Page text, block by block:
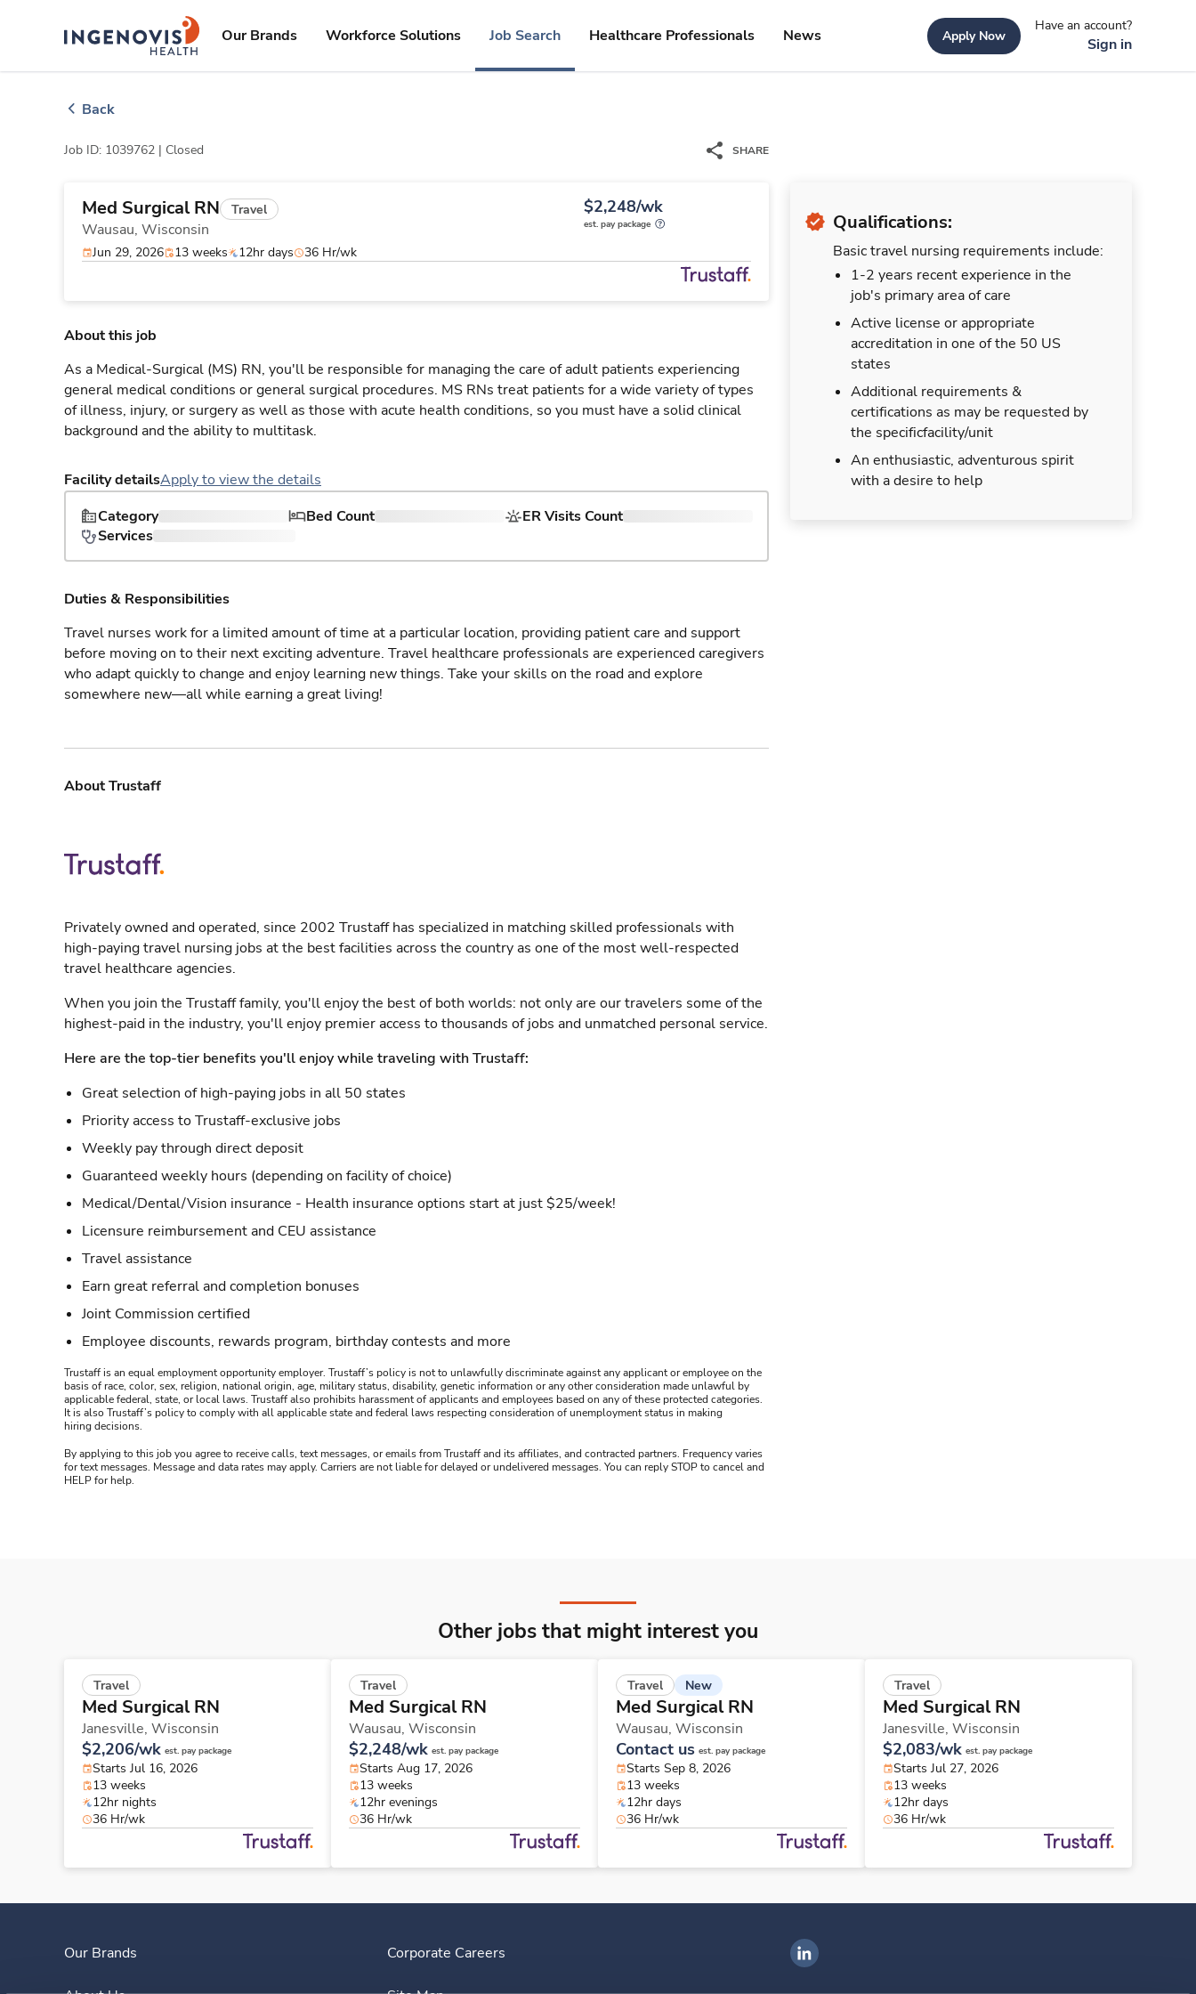
ingenovislogo
Our Brands Workforce Solutions Job Search Healthcare Professionals News Apply Now
Have an account?
Sign in
Back
Job ID: 1039762 | Closed SHARE
Med Surgical RN Travel
Wausau, Wisconsin
$2,248/wk
est. pay package
Jun 29, 2026 13 weeks 12hr days 36 Hr/wk
Qualifications:
Basic travel nursing requirements include:
1-2 years recent experience in the
job's primary area of care
Active license or appropriate
accreditation in one of the 50 US
states
Additional requirements &
certifications as may be requested by
the specificfacility/unit
An enthusiastic, adventurous spirit
with a desire to help
About this job
As a Medical-Surgical (MS) RN, you'll be responsible for managing the care of adult patients experiencing
general medical conditions or general surgical procedures. MS RNs treat patients for a wide variety of types
of illness, injury, or surgery as well as those with acute health conditions, so you must have a solid clinical
background and the ability to multitask.
Facility detailsApply to view the details
Category
Bed Count
ER Visits Count
Services
Duties & Responsibilities
Travel nurses work for a limited amount of time at a particular location, providing patient care and support
before moving on to their next exciting adventure. Travel healthcare professionals are experienced caregivers
who adapt quickly to change and enjoy learning new things. Take your skills on the road and explore
somewhere new—all while earning a great living!
About Trustaff
Privately owned and operated, since 2002 Trustaff has specialized in matching skilled professionals with
high-paying travel nursing jobs at the best facilities across the country as one of the most well-respected
travel healthcare agencies.
When you join the Trustaff family, you'll enjoy the best of both worlds: not only are our travelers some of the
highest-paid in the industry, you'll enjoy premier access to thousands of jobs and unmatched personal service.
Here are the top-tier benefits you'll enjoy while traveling with Trustaff:
Great selection of high-paying jobs in all 50 states
Priority access to Trustaff-exclusive jobs
Weekly pay through direct deposit
Guaranteed weekly hours (depending on facility of choice)
Medical/Dental/Vision insurance - Health insurance options start at just $25/week!
Licensure reimbursement and CEU assistance
Travel assistance
Earn great referral and completion bonuses
Joint Commission certified
Employee discounts, rewards program, birthday contests and more
Trustaff is an equal employment opportunity employer. Trustaff’s policy is not to unlawfully discriminate against any applicant or employee on the
basis of race, color, sex, religion, national origin, age, military status, disability, genetic information or any other consideration made unlawful by
applicable federal, state, or local laws. Trustaff also prohibits harassment of applicants and employees based on any of these protected categories.
It is also Trustaff’s policy to comply with all applicable state and federal laws respecting consideration of unemployment status in making
hiring decisions.
By applying to this job you agree to receive calls, text messages, or emails from Trustaff and its affiliates, and contracted partners. Frequency varies
for text messages. Message and data rates may apply. Carriers are not liable for delayed or undelivered messages. You can reply STOP to cancel and
HELP for help.
Other jobs that might interest you
Travel
Med Surgical RN
Janesville, Wisconsin
$2,206/wk est. pay package
Starts Jul 16, 2026
13 weeks
12hr nights
36 Hr/wk
Travel
Med Surgical RN
Wausau, Wisconsin
$2,248/wk est. pay package
Starts Aug 17, 2026
13 weeks
12hr evenings
36 Hr/wk
Travel New
Med Surgical RN
Wausau, Wisconsin
Contact us est. pay package
Starts Sep 8, 2026
13 weeks
12hr days
36 Hr/wk
Travel
Med Surgical RN
Janesville, Wisconsin
$2,083/wk est. pay package
Starts Jul 27, 2026
13 weeks
12hr days
36 Hr/wk
Our Brands Corporate Careers Ingenovis Health on LinkedIn